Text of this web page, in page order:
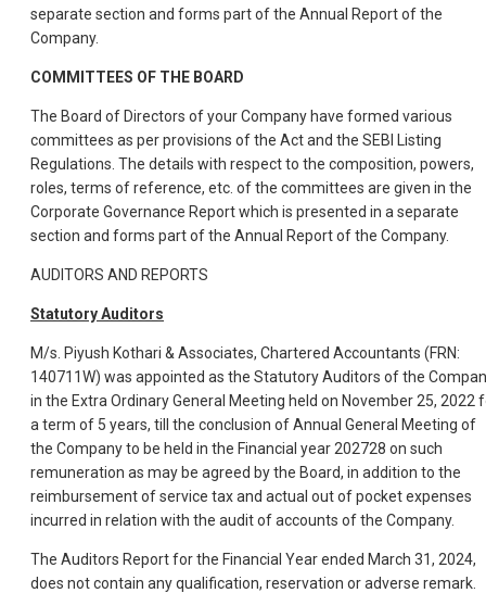
separate section and forms part of the Annual Report of the
Company.
COMMITTEES OF THE BOARD
The Board of Directors of your Company have formed various
committees as per provisions of the Act and the SEBI Listing
Regulations. The details with respect to the composition, powers,
roles, terms of reference, etc. of the committees are given in the
Corporate Governance Report which is presented in a separate
section and forms part of the Annual Report of the Company.
AUDITORS AND REPORTS
Statutory Auditors
M/s. Piyush Kothari & Associates, Chartered Accountants (FRN:
140711W) was appointed as the Statutory Auditors of the
in the Extra Ordinary General Meeting held on November 25, 2022
a term of 5 years, till the conclusion of Annual General Meeting of
the Company to be held in the Financial year 202728 on such
remuneration as may be agreed by the Board, in addition to the
reimbursement of service tax and actual out of pocket expenses
incurred in relation with the audit of accounts of the Company.
The Auditors Report for the Financial Year ended March 31, 2024,
does not contain any qualification, reservation or adverse remark.